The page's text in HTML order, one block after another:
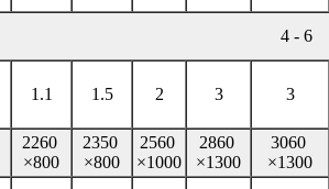
4 - 6
1.1 1.5 2 3 3
2260
×800
2350
×800
2560
×1000
2860
×1300
3060
×1300